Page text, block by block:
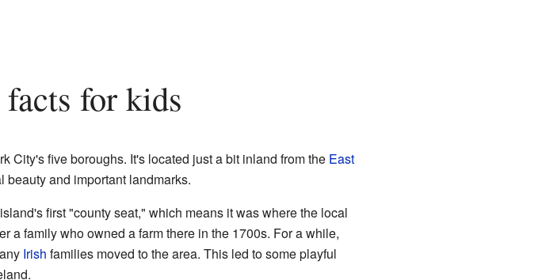
facts for kids
City's five boroughs. It's located just a bit inland from the East
and important landmarks.
first "county seat," which means it was where the local
a family who owned a farm there in the 1700s. For a while,
Irish families moved to the area. This led to some playful